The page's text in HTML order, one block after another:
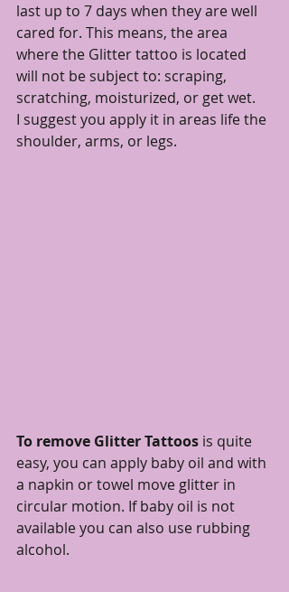
last up to 7 days when they are well
cared for. This means, the area
where the Glitter tattoo is located
will not be subject to: scraping,
scratching, moisturized, or get wet.
I suggest you apply it in areas life the
shoulder, arms, or legs.
To remove Glitter Tattoos is quite
easy, you can apply baby oil and with
a napkin or towel move glitter in
circular motion. If baby oil is not
available you can also use rubbing
alcohol.